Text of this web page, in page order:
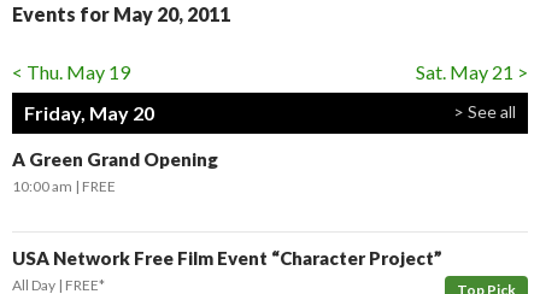
Events for May 20, 2011
< Thu. May 19
Sat. May 21 >
Friday, May 20
> See all
A Green Grand Opening
10:00 am FREE
USA Network Free Film Event “Character Project”
Top Pick
All Day FREE*